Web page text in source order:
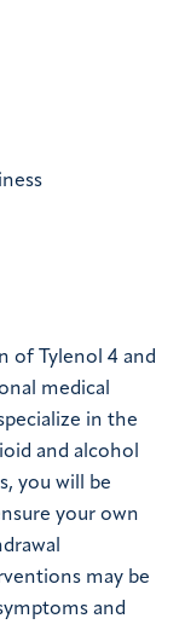
of Tylenol 4 and
medical
in the
and alcohol
you will be
your own
may be
and